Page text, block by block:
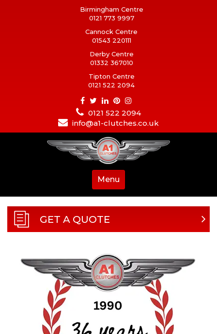
Birmingham Centre
0121 773 9997
Cannock Centre
01543 220111
Derby Centre
01332 367010
Tipton Centre
0121 522 2094
0121 522 2094
info@a1-clutches.co.uk
Menu
GET A QUOTE